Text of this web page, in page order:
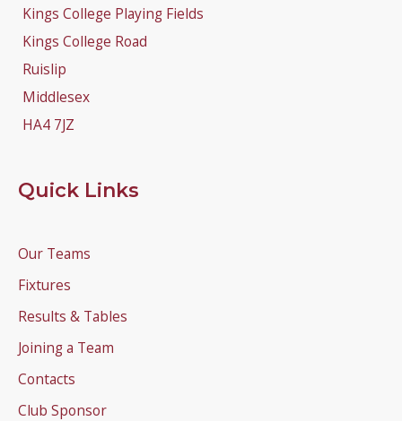
Kings College Playing Fields
Kings College Road
Ruislip
Middlesex
HA4 7JZ
Quick Links
Our Teams
Fixtures
Results & Tables
Joining a Team
Contacts
Club Sponsor